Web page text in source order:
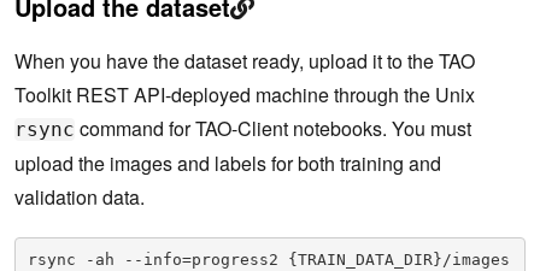
When you have the dataset ready, upload it to the TAO
Toolkit REST API-deployed machine through the Unix
rsync command for TAO-Client notebooks. You must
upload the images and labels for both training and
validation data.
rsync -ah --info=progress2 {TRAIN_DATA_DIR}/images